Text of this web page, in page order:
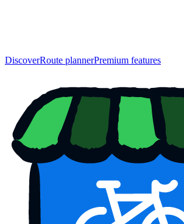
DiscoverRoute plannerPremium features